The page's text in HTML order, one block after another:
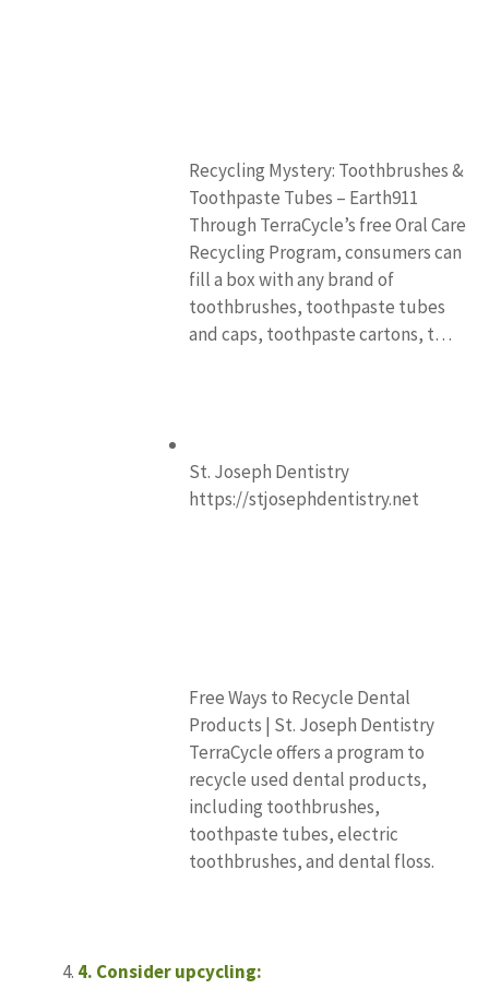
Recycling Mystery: Toothbrushes &
Toothpaste Tubes – Earth911
Through TerraCycle’s free Oral Care
Recycling Program, consumers can
fill a box with any brand of
toothbrushes, toothpaste tubes
and caps, toothpaste cartons, t…
St. Joseph Dentistry
https://stjosephdentistry.net
Free Ways to Recycle Dental
Products | St. Joseph Dentistry
TerraCycle offers a program to
recycle used dental products,
including toothbrushes,
toothpaste tubes, electric
toothbrushes, and dental floss.
4. Consider upcycling: